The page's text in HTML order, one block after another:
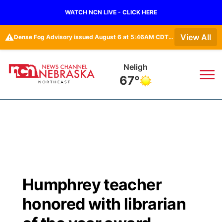
WATCH NCN LIVE - CLICK HERE
⚠️ Dense Fog Advisory issued August 6 at 5:46AM CDT until August 6 at 10:00AM CDT by NWS North Platte NE View All
Neligh
67°
Regional
State
Closings/Delays
Submit Closing/Delay
Broadcast Schedule
NCN Player of the Game
94Rock
Green Light Great Night
US92
Humphrey teacher
honored with librarian